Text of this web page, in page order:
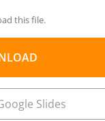
this file.
Slides